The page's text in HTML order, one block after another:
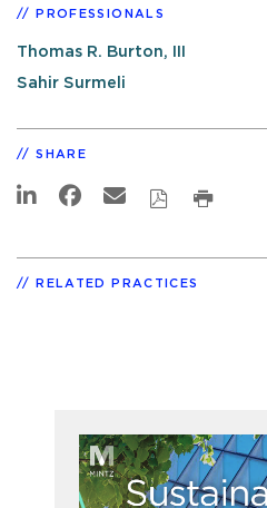
PROFESSIONALS
Thomas R. Burton, III
Sahir Surmeli
SHARE
RELATED PRACTICES